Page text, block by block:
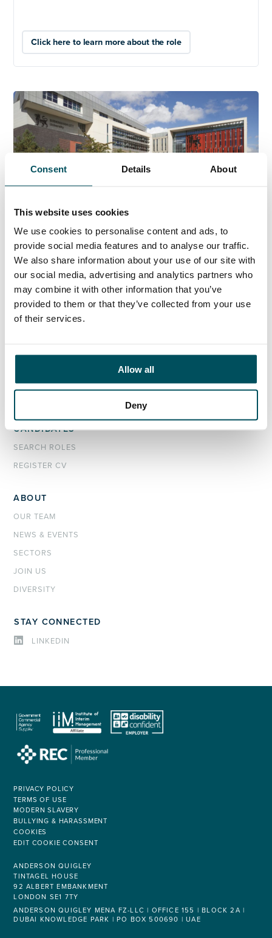
Consent Details About
This website uses cookies
We use cookies to personalise content and ads, to
provide social media features and to analyse our traffic.
We also share information about your use of our site with
our social media, advertising and analytics partners who
may combine it with other information that you’ve
provided to them or that they’ve collected from your use
of their services.
Allow all
Deny
Click here to learn more about the role
Birmingham City University
Learn more about the role here
Any questions?
If you have any questions about your application,
please get in touch.
CANDIDATES
SEARCH ROLES
REGISTER CV
ABOUT
OUR TEAM
NEWS & EVENTS
SECTORS
JOIN US
DIVERSITY
STAY CONNECTED
LINKEDIN
PRIVACY POLICY
TERMS OF USE
MODERN SLAVERY
BULLYING & HARASSMENT
COOKIES
EDIT COOKIE CONSENT
ANDERSON QUIGLEY
TINTAGEL HOUSE
92 ALBERT EMBANKMENT
LONDON SE1 7TY
ANDERSON QUIGLEY MENA FZ-LLC | OFFICE 155 | BLOCK 2A |
DUBAI KNOWLEDGE PARK | PO BOX 500690 | UAE